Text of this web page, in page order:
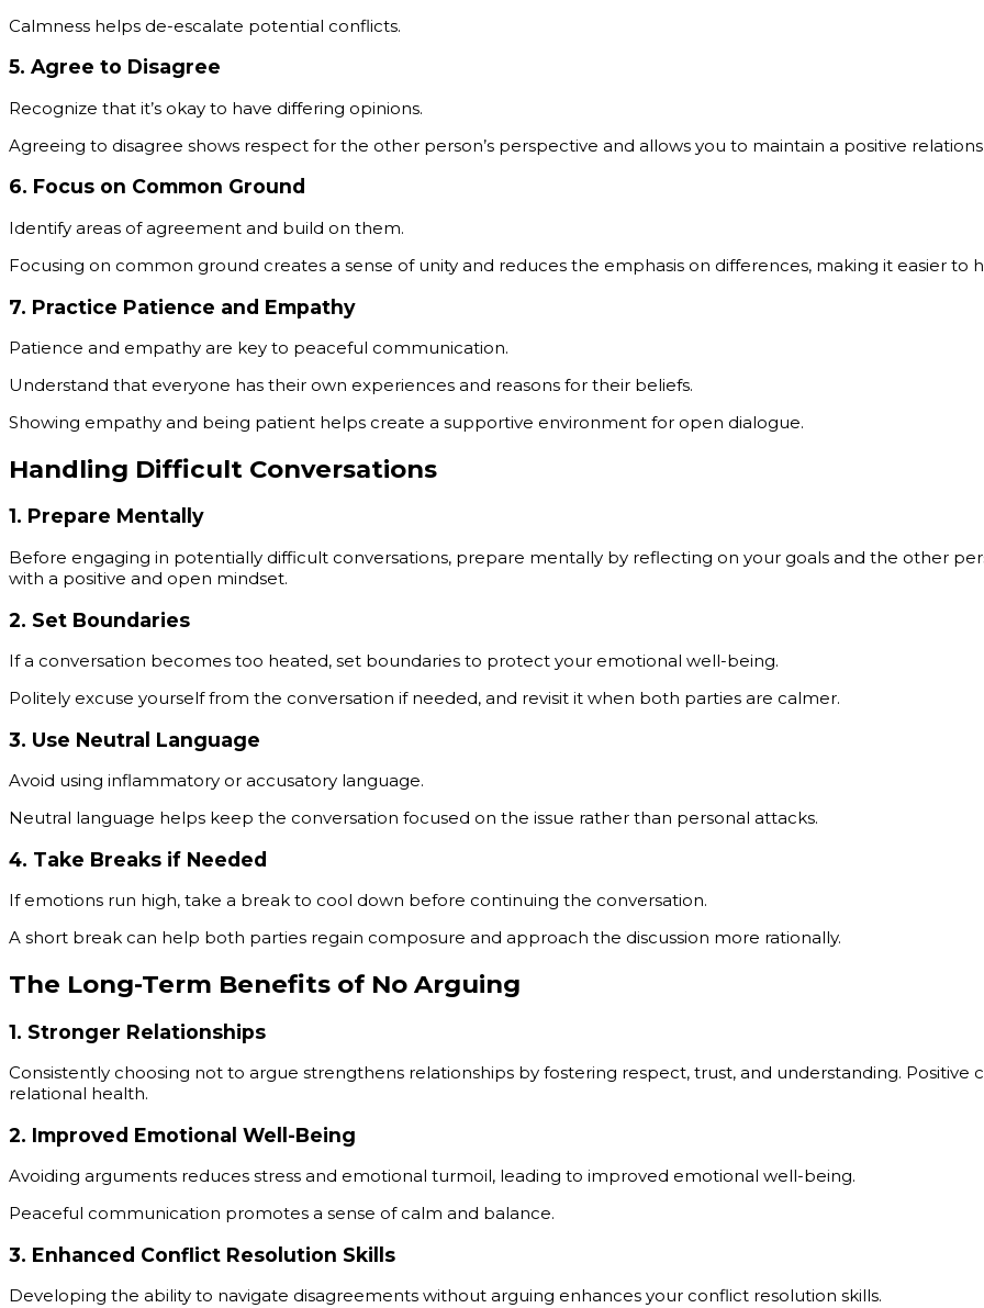
Calmness helps de-escalate potential conflicts.
5. Agree to Disagree
Recognize that it’s okay to have differing opinions.
Agreeing to disagree shows respect for the other person’s perspective and allows you to maintain a positive
6. Focus on Common Ground
Identify areas of agreement and build on them.
Focusing on common ground creates a sense of unity and reduces the emphasis on differences, making it easier to
7. Practice Patience and Empathy
Patience and empathy are key to peaceful communication.
Understand that everyone has their own experiences and reasons for their beliefs.
Showing empathy and being patient helps create a supportive environment for open dialogue.
Handling Difficult Conversations
1. Prepare Mentally
Before engaging in potentially difficult conversations, prepare mentally by reflecting on your goals and the other
with a positive and open mindset.
2. Set Boundaries
If a conversation becomes too heated, set boundaries to protect your emotional well-being.
Politely excuse yourself from the conversation if needed, and revisit it when both parties are calmer.
3. Use Neutral Language
Avoid using inflammatory or accusatory language.
Neutral language helps keep the conversation focused on the issue rather than personal attacks.
4. Take Breaks if Needed
If emotions run high, take a break to cool down before continuing the conversation.
A short break can help both parties regain composure and approach the discussion more rationally.
The Long-Term Benefits of No Arguing
1. Stronger Relationships
Consistently choosing not to argue strengthens relationships by fostering respect, trust, and understanding.
relational health.
2. Improved Emotional Well-Being
Avoiding arguments reduces stress and emotional turmoil, leading to improved emotional well-being.
Peaceful communication promotes a sense of calm and balance.
3. Enhanced Conflict Resolution Skills
Developing the ability to navigate disagreements without arguing enhances your conflict resolution skills.